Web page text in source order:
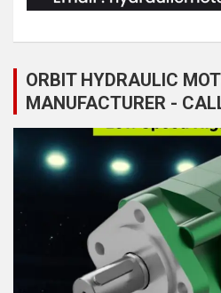
ORBIT HYDRAULIC
MANUFACTURER -